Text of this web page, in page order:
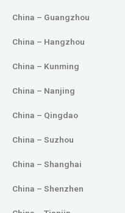
China – Guangzhou
China – Hangzhou
China – Kunming
China – Nanjing
China – Qingdao
China – Suzhou
China – Shanghai
China – Shenzhen